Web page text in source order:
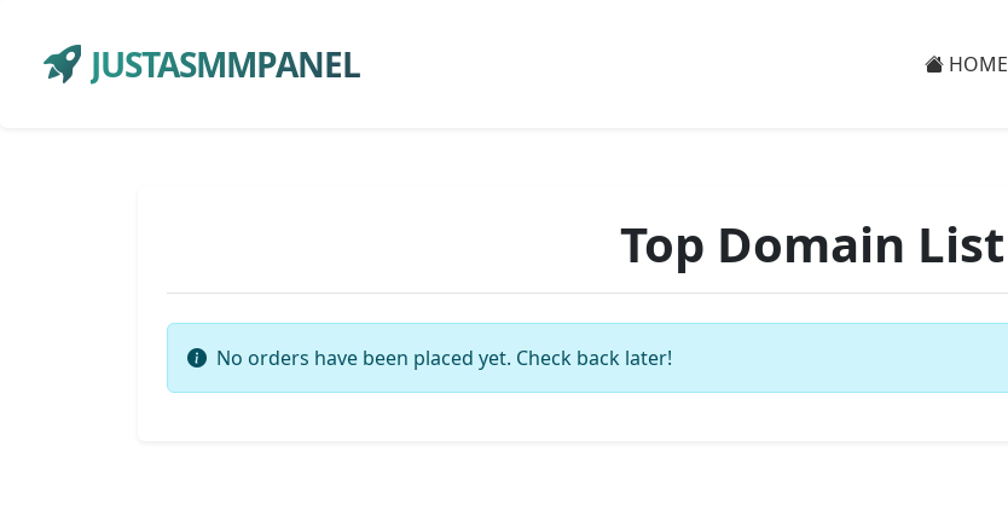
JUSTASMMPANEL HOME
Top Domain List
No orders have been placed yet. Check back later!